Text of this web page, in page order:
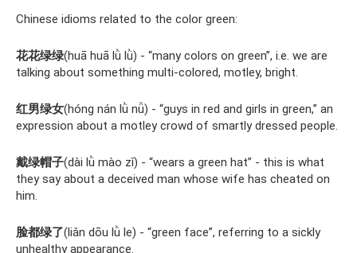
Chinese idioms related to the color green:
花花绿绿(huā huā lǜ lǜ) - “many colors on green”, i.e. we are
talking about something multi-colored, motley, bright.
红男绿女(hóng nán lǜ nǚ) - “guys in red and girls in green,” an
expression about a motley crowd of smartly dressed people.
戴绿帽子(dài lǜ mào zǐ) - “wears a green hat” - this is what
they say about a deceived man whose wife has cheated on
him.
脸都绿了(liǎn dōu lǜ le) - “green face”, referring to a sickly
unhealthy appearance.